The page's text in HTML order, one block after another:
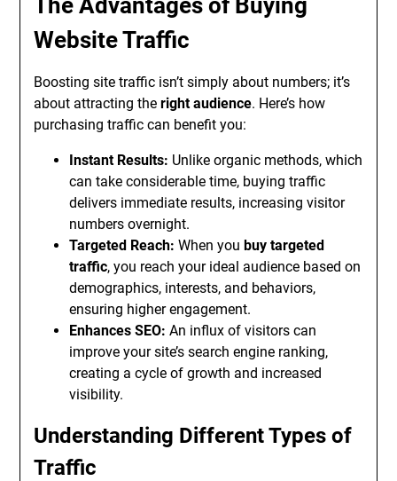
The Advantages of Buying
Website Traffic
Boosting site traffic isn’t simply about numbers; it’s
about attracting theright audience. Here’s how
purchasing traffic can benefit you:
Instant Results: Unlike organic methods, which
can take considerable time, buying traffic
delivers immediate results, increasing visitor
numbers overnight.
Targeted Reach: When youbuy targeted
traffic, you reach your ideal audience based on
demographics, interests, and behaviors,
ensuring higher engagement.
Enhances SEO: An influx of visitors can
improve your site’s search engine ranking,
creating a cycle of growth and increased
visibility.
Understanding Different Types of
Traffic